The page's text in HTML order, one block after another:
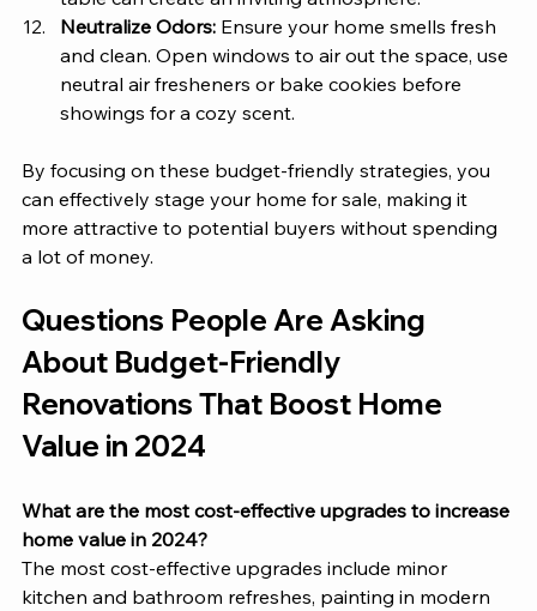
Neutralize Odors: Ensure your home smells fresh
and clean. Open windows to air out the space, use
neutral air fresheners or bake cookies before
showings for a cozy scent.
By focusing on these budget-friendly strategies, you
can effectively stage your home for sale, making it
more attractive to potential buyers without spending
a lot of money.
Questions People Are Asking
About Budget-Friendly
Renovations That Boost Home
Value in 2024
What are the most cost-effective upgrades to increase
home value in 2024?
The most cost-effective upgrades include minor
kitchen and bathroom refreshes, painting in modern